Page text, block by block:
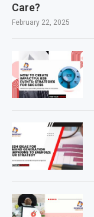
Care?
February 22, 2025